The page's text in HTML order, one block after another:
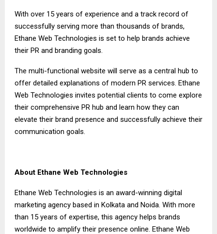
With over 15 years of experience and a track record of
successfully serving more than thousands of brands,
Ethane Web Technologies is set to help brands achieve
their PR and branding goals.
The multi-functional website will serve as a central hub to
offer detailed explanations of modern PR services. Ethane
Web Technologies invites potential clients to come explore
their comprehensive PR hub and learn how they can
elevate their brand presence and successfully achieve their
communication goals.
About Ethane Web Technologies
Ethane Web Technologies is an award-winning digital
marketing agency based in Kolkata and Noida. With more
than 15 years of expertise, this agency helps brands
worldwide to amplify their presence online. Ethane Web